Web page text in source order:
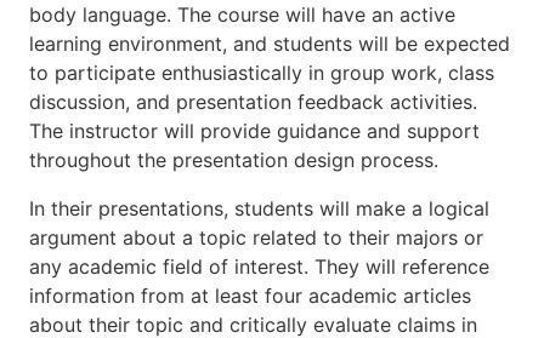
body language. The course will have an active
learning environment, and students will be expected
to participate enthusiastically in group work, class
discussion, and presentation feedback activities.
The instructor will provide guidance and support
throughout the presentation design process.
In their presentations, students will make a logical
argument about a topic related to their majors or
any academic field of interest. They will reference
information from at least four academic articles
about their topic and critically evaluate claims in